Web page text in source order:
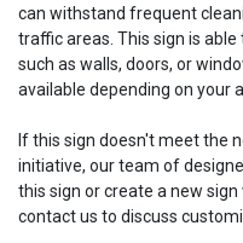
can withstand frequent
traffic areas. This sign is
such as walls, doors, or
available depending on your
If this sign doesn't meet the
initiative, our team of
this sign or create a new
contact us to discuss